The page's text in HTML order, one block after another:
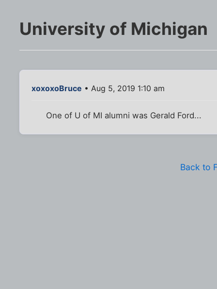
University of Michigan
xoxoxoBruce • Aug 5, 2019 1:10 am
One of U of MI alumni was Gerald Ford...
Back to